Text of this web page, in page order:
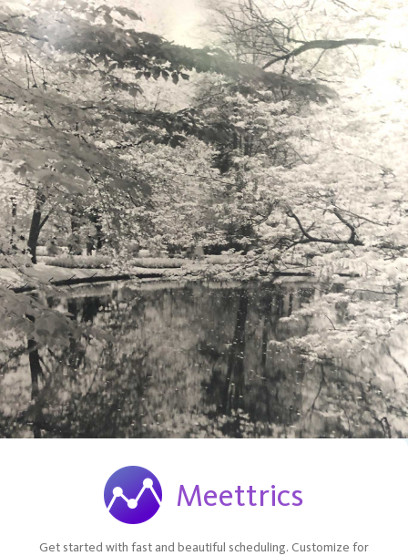
Meettrics
Get started with fast and beautiful scheduling. Customize for